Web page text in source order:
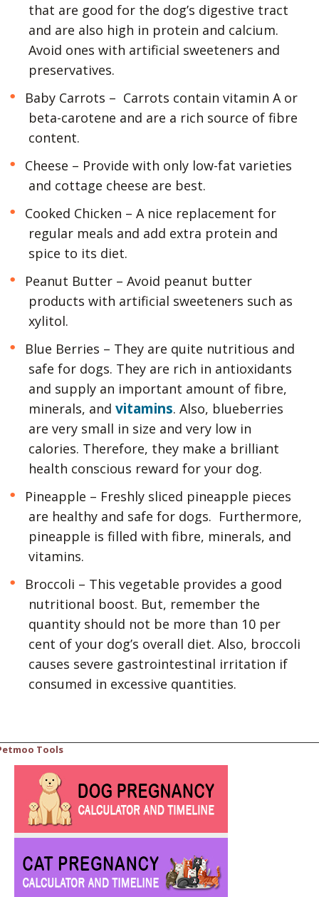
that are good for the dog’s digestive tract
and are also high in protein and calcium.
Avoid ones with artificial sweeteners and
preservatives.
Baby Carrots – Carrots contain vitamin A or
beta-carotene and are a rich source of fibre
content.
Cheese – Provide with only low-fat varieties
and cottage cheese are best.
Cooked Chicken – A nice replacement for
regular meals and add extra protein and
spice to its diet.
Peanut Butter – Avoid peanut butter
products with artificial sweeteners such as
xylitol.
Blue Berries – They are quite nutritious and
safe for dogs. They are rich in antioxidants
and supply an important amount of fibre,
minerals, and vitamins. Also, blueberries
are very small in size and very low in
calories. Therefore, they make a brilliant
health conscious reward for your dog.
Pineapple – Freshly sliced pineapple pieces
are healthy and safe for dogs. Furthermore,
pineapple is filled with fibre, minerals, and
vitamins.
Broccoli – This vegetable provides a good
nutritional boost. But, remember the
quantity should not be more than 10 per
cent of your dog’s overall diet. Also, broccoli
causes severe gastrointestinal irritation if
consumed in excessive quantities.
Tools